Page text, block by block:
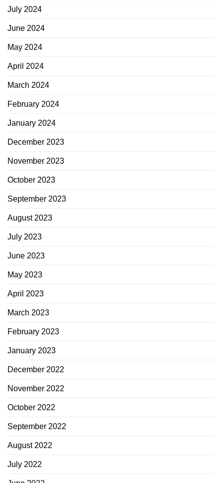
July 2024
June 2024
May 2024
April 2024
March 2024
February 2024
January 2024
December 2023
November 2023
October 2023
September 2023
August 2023
July 2023
June 2023
May 2023
April 2023
March 2023
February 2023
January 2023
December 2022
November 2022
October 2022
September 2022
August 2022
July 2022